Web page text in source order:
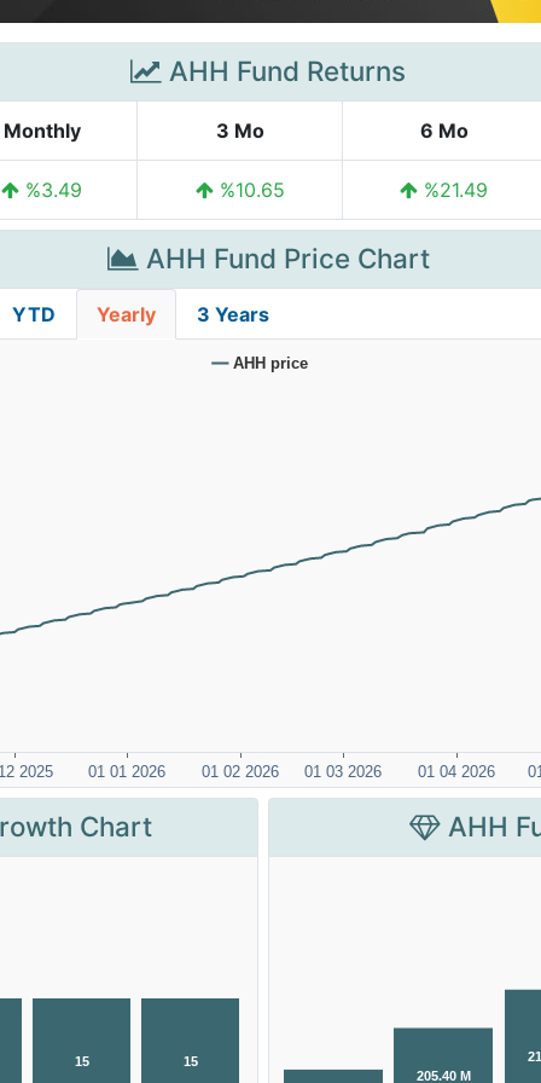
AHH Fund Returns
Monthly 3 Mo 6 Mo
%3.49 %10.65 %21.49
AHH Fund Price Chart
YTD Yearly 3 Years
Chart AHH